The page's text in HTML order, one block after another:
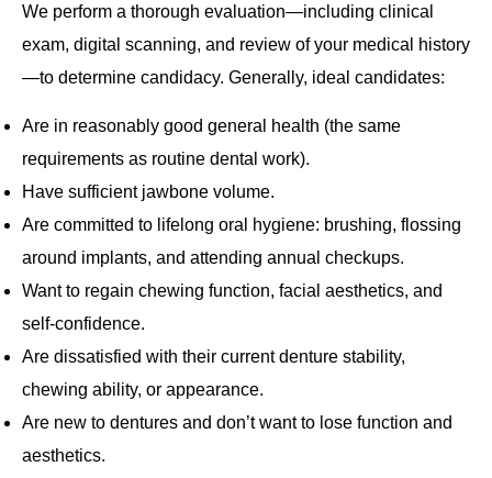
We perform a thorough evaluation—including clinical
exam, digital scanning, and review of your medical history
—to determine candidacy. Generally, ideal candidates:
Are in reasonably good general health (the same
requirements as routine dental work).
Have sufficient jawbone volume.
Are committed to lifelong oral hygiene: brushing, flossing
around implants, and attending annual checkups.
Want to regain chewing function, facial aesthetics, and
self‐confidence.
Are dissatisfied with their current denture stability,
chewing ability, or appearance.
Are new to dentures and don’t want to lose function and
aesthetics.